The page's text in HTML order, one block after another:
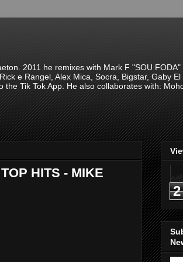
2011 he remixes with Mark F "SOU
e Rangel, Alex Mica, Socra, Bigstar, Gaby
the Tik Tok App. He also collaborates with:
HITS - MIKE
2